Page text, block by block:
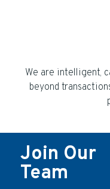
We are intelligent,
beyond
Join Our
Team